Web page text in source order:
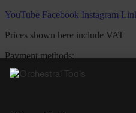
YouTube Facebook Instagram
Prices shown here include VAT
Payment methods:
PayPal Mastercard Visa